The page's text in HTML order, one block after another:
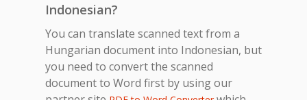
Indonesian?
You can translate scanned text from a
Hungarian document into Indonesian, but
you need to convert the scanned
document to Word first by using our